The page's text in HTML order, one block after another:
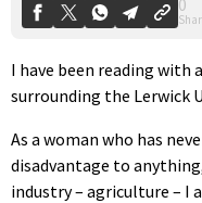
I have been reading
surrounding the Lerwick
As a woman who has
disadvantage to
industry – agriculture – I